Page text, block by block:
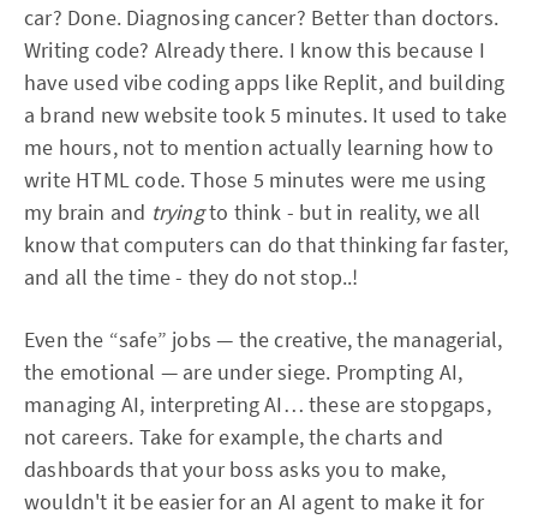
car? Done. Diagnosing cancer? Better than doctors.
Writing code? Already there. I know this because I
have used vibe coding apps like Replit, and building
a brand new website took 5 minutes. It used to take
me hours, not to mention actually learning how to
write HTML code. Those 5 minutes were me using
my brain and tryingto think - but in reality, we all
know that computers can do that thinking far faster,
and all the time - they do not stop..!
Even the “safe” jobs — the creative, the managerial,
the emotional — are under siege. Prompting AI,
managing AI, interpreting AI… these are stopgaps,
not careers. Take for example, the charts and
dashboards that your boss asks you to make,
wouldn't it be easier for an AI agent to make it for